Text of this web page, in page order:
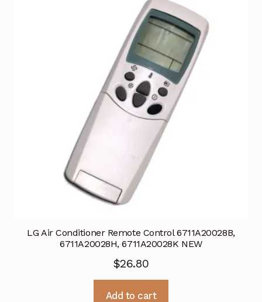
LG Air Conditioner Remote Control 6711A20028B,
6711A20028H, 6711A20028K NEW
$26.80
Add to cart